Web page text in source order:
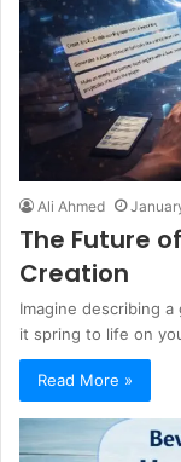
Ali Ahmed
The Future
Creation
Imagine describing
it spring to life on
Read More »